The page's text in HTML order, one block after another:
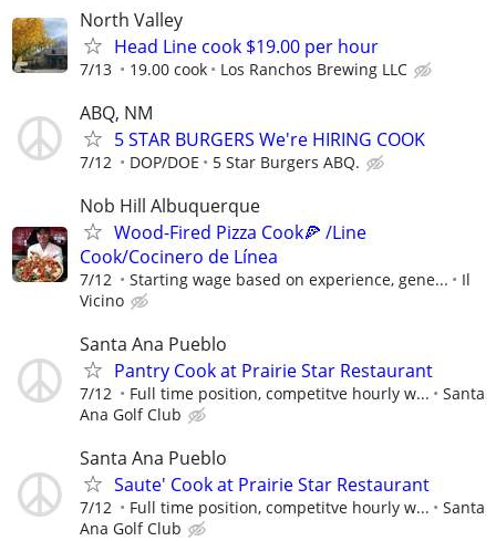
North Valley
Head Line cook $19.00 per hour
7/13 19.00 cook Los Ranchos Brewing LLC
ABQ, NM
5 STAR BURGERS We're HIRING COOK
7/12 DOP/DOE 5 Star Burgers ABQ.
Nob Hill Albuquerque
Wood-Fired Pizza Cook🍕 /Line
Cook/Cocinero de Línea
7/12 Starting wage based on experience, gene...
Il
Vicino
Santa Ana Pueblo
Pantry Cook at Prairie Star Restaurant
7/12 Full time position, competitve hourly w...
Santa
Ana Golf Club
Santa Ana Pueblo
Saute' Cook at Prairie Star Restaurant
7/12 Full time position, competitve hourly w...
Santa
Ana Golf Club